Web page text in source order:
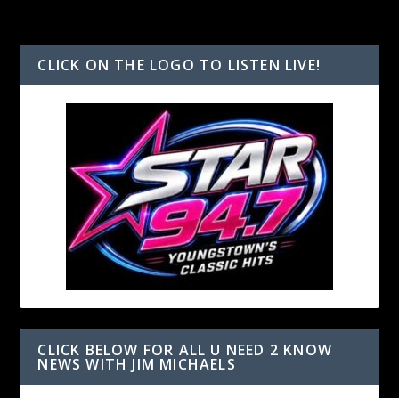
CLICK ON THE LOGO TO LISTEN LIVE!
CLICK BELOW FOR ALL U NEED 2 KNOW
NEWS WITH JIM MICHAELS